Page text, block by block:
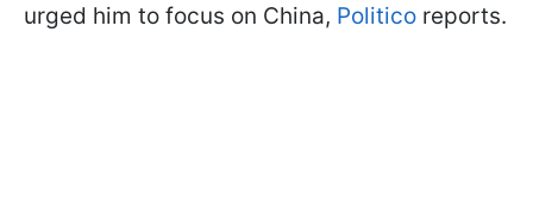
urged him to focus on China, Politico reports.